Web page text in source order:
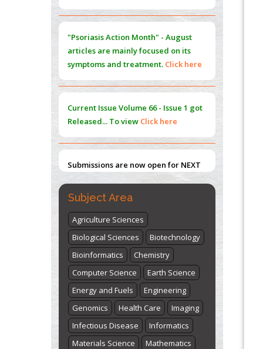
Extreme Few-View Tomography without
Training Data
PMID: 38883320
PMID:35392255
Management (PAM) to Combat the Global
Opioid Crisis
PMID:30370423
"Psoriasis Action Month" - August
articles are mainly focused on its
symptoms and treatment. Click here
Current Issue Volume 66 - Issue 1 got
Released... To view Click here
Submissions are now open for NEXT
ISSUE (VOLUME 66 – ISSUE 2), JULY –
2026
Submit Now
Subject Area
Agriculture Sciences
Biological Sciences
Biotechnology
Bioinformatics
Chemistry
Computer Science
Earth Science
Energy and Fuels
Engineering
Genomics
Health Care
Imaging
Infectious Disease
Informatics
Materials Science
Mathematics